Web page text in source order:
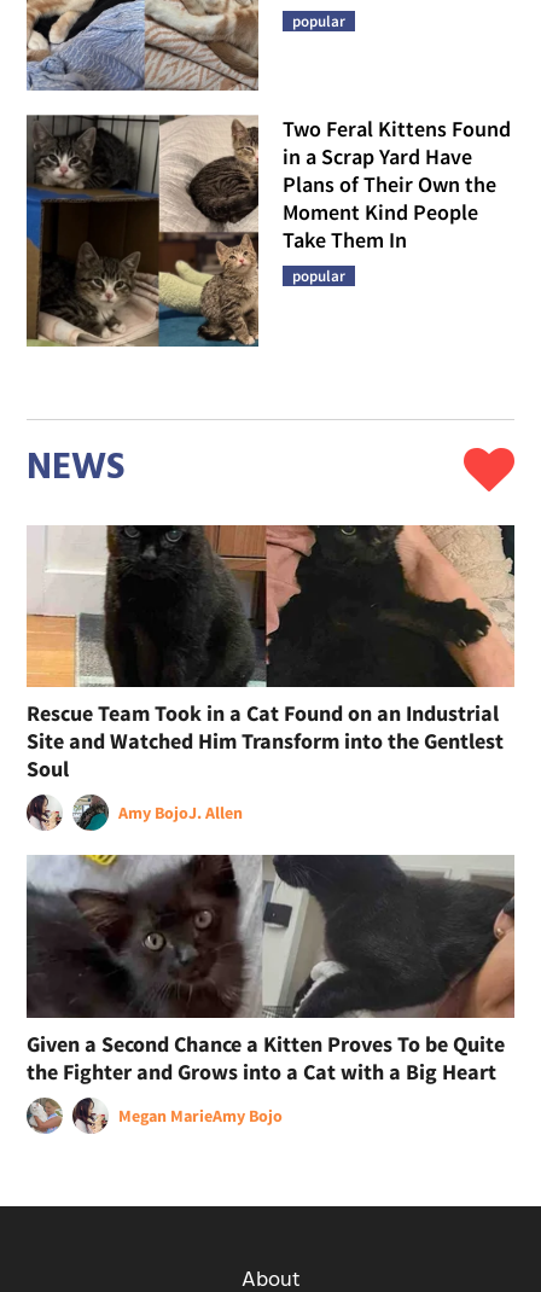
popular
Two Feral Kittens Found
in a Scrap Yard Have
Plans of Their Own the
Moment Kind People
Take Them In
popular
NEWS
Rescue Team Took in a Cat Found on an Industrial
Site and Watched Him Transform into the Gentlest
Soul
Amy BojoJ. Allen
Given a Second Chance a Kitten Proves To be Quite
the Fighter and Grows into a Cat with a Big Heart
Megan MarieAmy Bojo
About